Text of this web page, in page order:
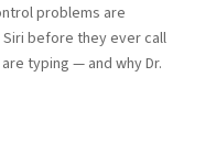
problems are
Siri before they ever call
typing — and why Dr.